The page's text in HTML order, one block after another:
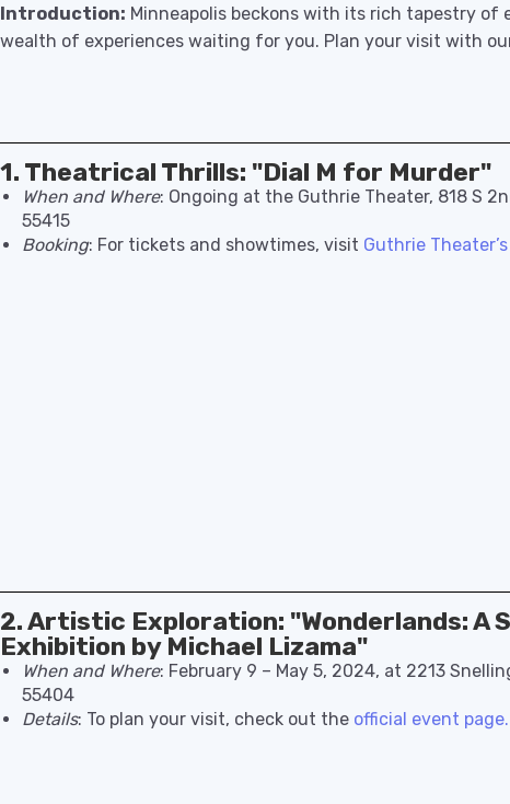
Introduction: Minneapolis beckons with its rich tapestry
wealth of experiences waiting for you. Plan your visit with
1. Theatrical Thrills: "Dial M for Murder"
When and Where: Ongoing at the Guthrie Theater, 818 S
55415
Booking: For tickets and showtimes, visit Guthrie
2. Artistic Exploration: "Wonderlands: A
Exhibition by Michael Lizama"
When and Where: February 9 – May 5, 2024, at 2213
55404
Details: To plan your visit, check out the official event page.